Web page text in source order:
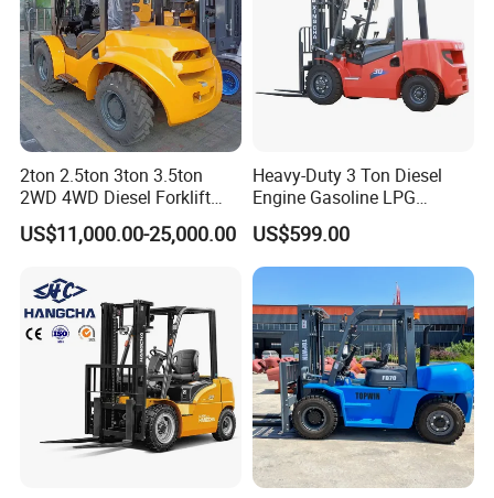
2ton 2.5ton 3ton 3.5ton
2WD 4WD Diesel Forklift
Truck EPA Euro 5 Rough
Terrain Fork Lift Offroad
US$11,000.00-25,000.00
Heavy-Duty 3 Ton Diesel
Engine Gasoline LPG
Forklift for Industrial
Warehousing
US$599.00